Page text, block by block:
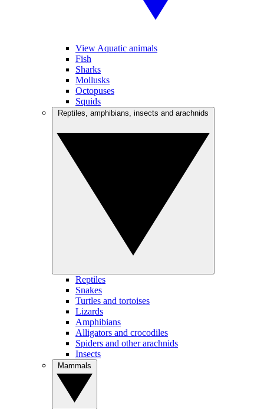
View Aquatic animals
Fish
Sharks
Mollusks
Octopuses
Squids
Reptiles
Snakes
Turtles and tortoises
Lizards
Amphibians
Alligators and crocodiles
Spiders and other arachnids
Insects